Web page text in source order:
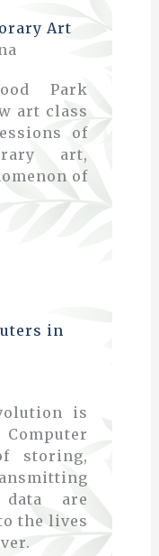
Art
Park
art class
of
art,
of
in
is
storing,
are
the lives